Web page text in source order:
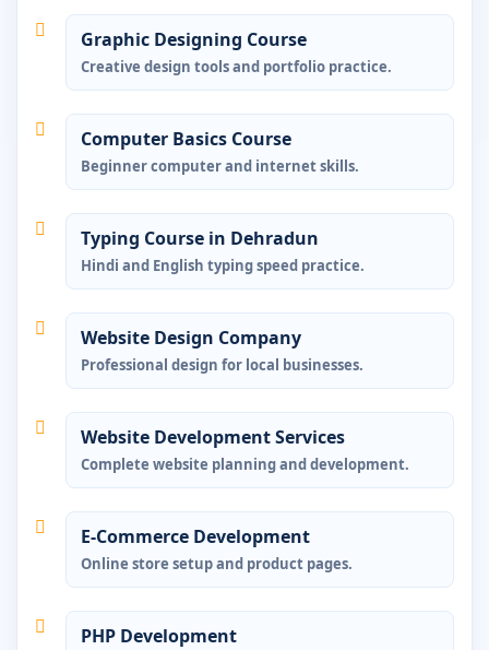
Graphic Designing Course
Creative design tools and portfolio practice.
Computer Basics Course
Beginner computer and internet skills.
Typing Course in Dehradun
Hindi and English typing speed practice.
Website Design Company
Professional design for local businesses.
Website Development Services
Complete website planning and development.
E-Commerce Development
Online store setup and product pages.
PHP Development